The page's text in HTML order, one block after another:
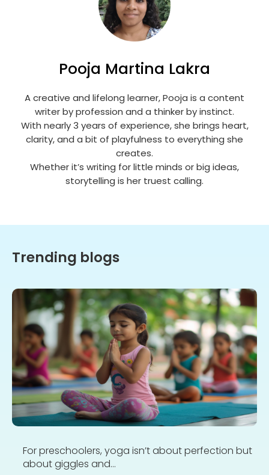
Pooja Martina Lakra
A creative and lifelong learner, Pooja is a content
writer by profession and a thinker by instinct.
With nearly 3 years of experience, she brings heart,
clarity, and a bit of playfulness to everything she
creates.
Whether it’s writing for little minds or big ideas,
storytelling is her truest calling.
Trending blogs
For preschoolers, yoga isn’t about perfection but
about giggles and...